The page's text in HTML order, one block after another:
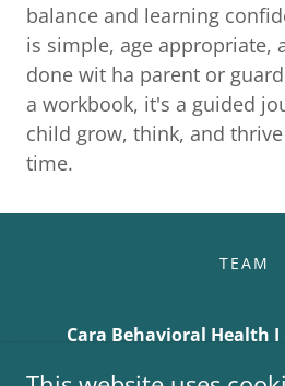
balance and learning
is simple, age appropriate,
done wit ha parent or
a workbook, it's a guided
child grow, think, and
time.
TEAM
Cara Behavioral Health